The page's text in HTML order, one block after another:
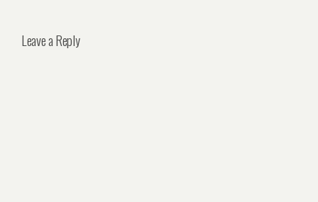
Leave a Reply